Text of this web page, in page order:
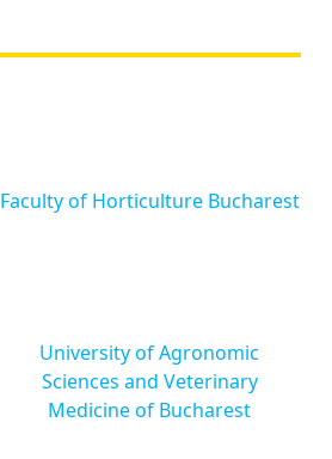
Faculty of Horticulture Bucharest
University of Agronomic
Sciences and Veterinary
Medicine of Bucharest